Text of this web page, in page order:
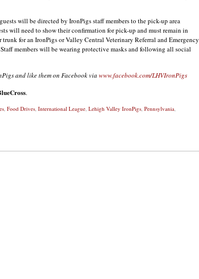
will be directed by IronPigs staff members to the pick-up area
will need to show their confirmation for pick-up and must remain in
for an IronPigs or Valley Central Veterinary Referral and Emergency
members will be wearing protective masks and following all social
and like them on Facebook via www.facebook.com/LHVIronPigs
.
, Food Drives, International League, Lehigh Valley IronPigs, Pennsylvania,